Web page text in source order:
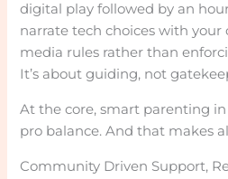
digital play followed by an
narrate tech choices with your
media rules rather than
It’s about guiding, not
At the core, smart parenting in
pro balance. And that makes
Community Driven Support,